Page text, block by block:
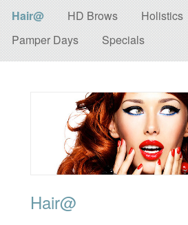
Hair@
HD Brows Holistics
Pamper Days
Specials
Hair@